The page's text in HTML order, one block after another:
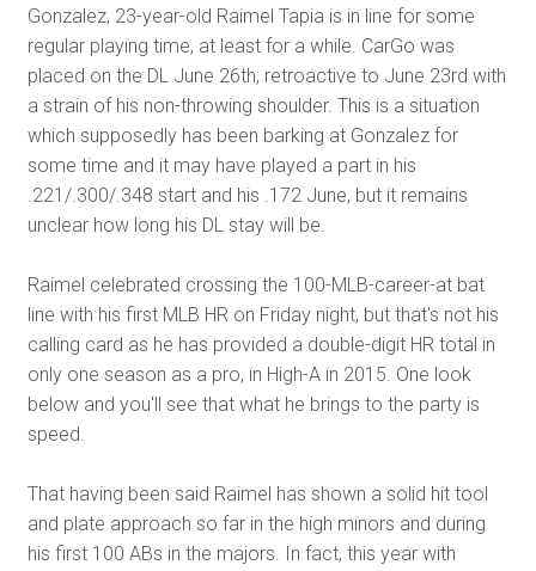
Gonzalez, 23-year-old Raimel Tapia is in line for some
regular playing time, at least for a while. CarGo was
placed on the DL June 26th, retroactive to June 23rd with
a strain of his non-throwing shoulder. This is a situation
which supposedly has been barking at Gonzalez for
some time and it may have played a part in his
.221/.300/.348 start and his .172 June, but it remains
unclear how long his DL stay will be.
Raimel celebrated crossing the 100-MLB-career-at bat
line with his first MLB HR on Friday night, but that's not his
calling card as he has provided a double-digit HR total in
only one season as a pro, in High-A in 2015. One look
below and you'll see that what he brings to the party is
speed.
That having been said Raimel has shown a solid hit tool
and plate approach so far in the high minors and during
his first 100 ABs in the majors. In fact, this year with